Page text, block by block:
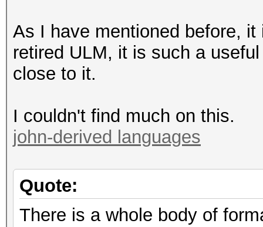
As I have mentioned before,
retired ULM, it is such a
close to it.
I couldn't find much on this.
john-derived languages
Quote:
There is a whole body of